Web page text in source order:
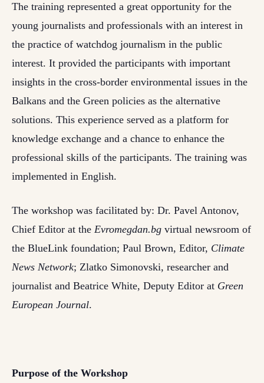
The training represented a great opportunity for the
young journalists and professionals with an interest in
the practice of watchdog journalism in the public
interest. It provided the participants with important
insights in the cross-border environmental issues in the
Balkans and the Green policies as the alternative
solutions. This experience served as a platform for
knowledge exchange and a chance to enhance the
professional skills of the participants. The training was
implemented in English.
The workshop was facilitated by: Dr. Pavel Antonov,
Chief Editor at the Evromegdan.bg virtual newsroom of
the BlueLink foundation; Paul Brown, Editor, Climate
News Network; Zlatko Simonovski, researcher and
journalist and Beatrice White, Deputy Editor at Green
European Journal.
Purpose of the Workshop